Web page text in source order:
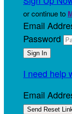
or continue to
Email
Password
I need help
Email